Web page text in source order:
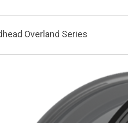
Overland Series